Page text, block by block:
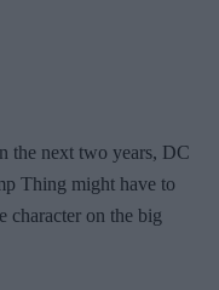
the next two years, DC
Thing might have to
character on the big